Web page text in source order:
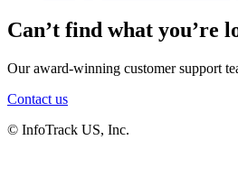
Can’t find what you’re
Our award-winning customer support
Contact us
© InfoTrack US, Inc.